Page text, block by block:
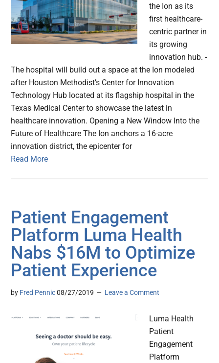
the Ion as its
first healthcare-
centric partner in
its growing
innovation hub. -
The hospital will build out a space at the Ion modeled
after Houston Methodist’s Center for Innovation
Technology Hub located at its flagship hospital in the
Texas Medical Center to showcase the latest in
healthcare innovation. Opening a New Window Into the
Future of Healthcare The Ion anchors a 16-acre
innovation district, the epicenter for
Read More
Patient Engagement
Platform Luma Health
Nabs $16M to Optimize
Patient Experience
by Fred Pennic 08/27/2019 Leave a Comment
Luma Health
Patient
Engagement
Platform